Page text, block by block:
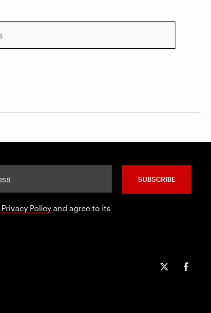
Privacy Policy and agree to its
SUBSCRIBE